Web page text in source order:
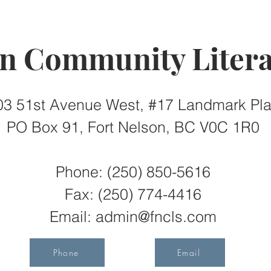
Community
51st Avenue West, #17 Landmark
PO Box 91, Fort Nelson, BC V0C 1R0
Phone: (250) 850-5616
Fax: (250) 774-4416
Email: admin@fncls.com
Phone Email